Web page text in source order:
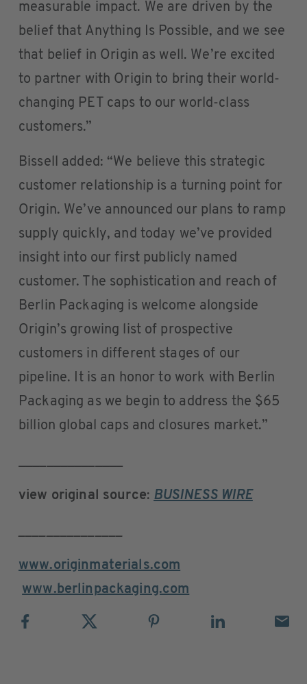
measurable impact. We are driven by the
belief that Anything Is Possible, and we see
that belief in Origin as well. We’re excited
to partner with Origin to bring their world-
changing PET caps to our world-class
customers.”
Bissell added: “We believe this strategic
customer relationship is a turning point for
Origin. We’ve announced our plans to ramp
supply quickly, and today we’ve provided
insight into our first publicly named
customer. The sophistication and reach of
Berlin Packaging is welcome alongside
Origin’s growing list of prospective
customers in different stages of our
pipeline. It is an honor to work with Berlin
Packaging as we begin to address the $65
billion global caps and closures market.”
view original source: BUSINESS WIRE
www.originmaterials.com
www.berlinpackaging.com